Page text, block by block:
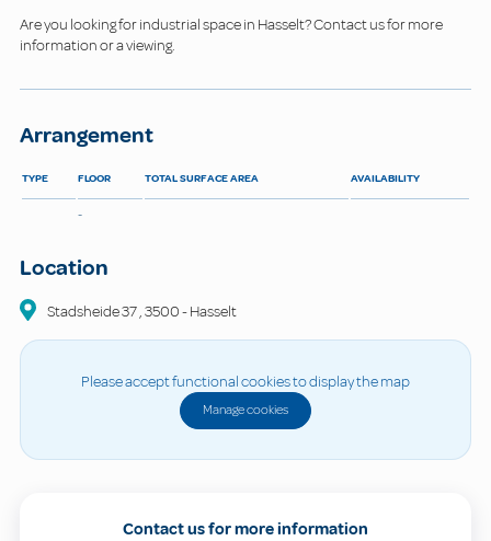
Are you looking for industrial space in Hasselt? Contact us for more
information or a viewing.
Arrangement
TYPE FLOOR TOTAL SURFACE AREA AVAILABILITY
-
Location
Stadsheide37,3500-Hasselt
Please accept functional cookies to display the map
Manage cookies
Contact us for more information